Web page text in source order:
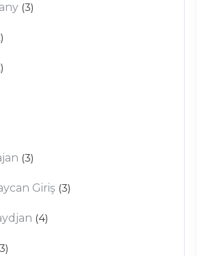
(3)
(3)
Giriş (3)
(4)